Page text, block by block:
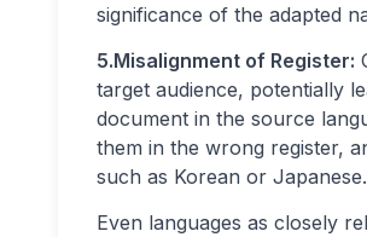
significance of the adapted
5.Misalignment of Register:
target audience, potentially
document in the source
them in the wrong register,
such as Korean or Japanese.
Even languages as closely